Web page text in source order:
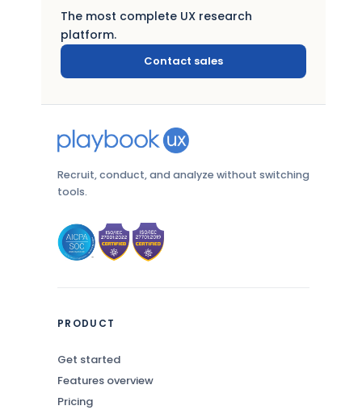
The most complete UX research
platform.
Contact sales
Recruit, conduct, and analyze without switching
tools.
PRODUCT
Get started
Features overview
Pricing